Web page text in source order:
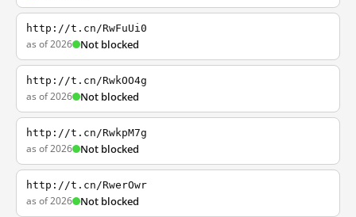
http://t.cn/RwFuUi0
as of 2026 Not blocked
http://t.cn/RwkOO4g
as of 2026 Not blocked
http://t.cn/RwkpM7g
as of 2026 Not blocked
http://t.cn/RwerOwr
as of 2026 Not blocked